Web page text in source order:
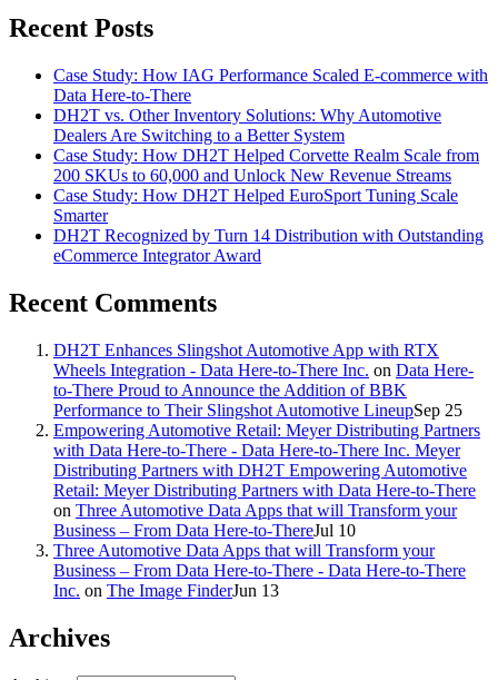
Recent Posts
Case Study: How IAG Performance Scaled E-commerce with
Data Here-to-There
DH2T vs. Other Inventory Solutions: Why Automotive
Dealers Are Switching to a Better System
Case Study: How DH2T Helped Corvette Realm Scale from
200 SKUs to 60,000 and Unlock New Revenue Streams
Case Study: How DH2T Helped EuroSport Tuning Scale
Smarter
DH2T Recognized by Turn 14 Distribution with Outstanding
eCommerce Integrator Award
Recent Comments
DH2T Enhances Slingshot Automotive App with RTX
Wheels Integration - Data Here-to-There Inc. on Data Here-
to-There Proud to Announce the Addition of BBK
Performance to Their Slingshot Automotive LineupSep 25
Empowering Automotive Retail: Meyer Distributing Partners
with Data Here-to-There - Data Here-to-There Inc. Meyer
Distributing Partners with DH2T Empowering Automotive
Retail: Meyer Distributing Partners with Data Here-to-There
on Three Automotive Data Apps that will Transform your
Business – From Data Here-to-ThereJul 10
Three Automotive Data Apps that will Transform your
Business – From Data Here-to-There - Data Here-to-There
Inc. on The Image FinderJun 13
Archives